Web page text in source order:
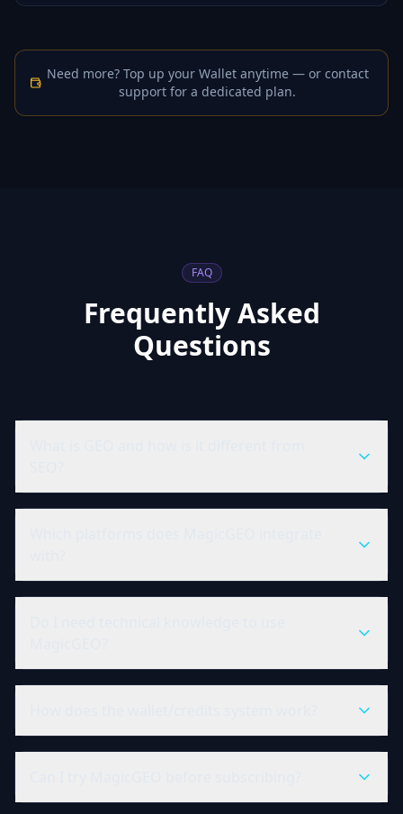
Need more? Top up your Wallet anytime — or contact
support for a dedicated plan.
FAQ
Frequently Asked
Questions